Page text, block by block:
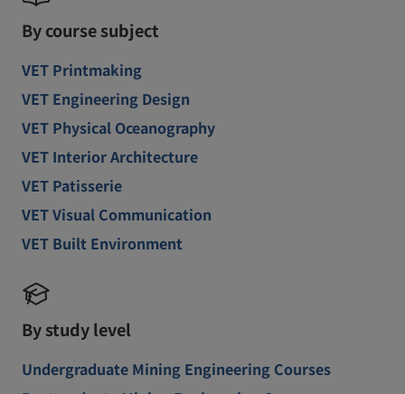
By course subject
VET Printmaking
VET Engineering Design
VET Physical Oceanography
VET Interior Architecture
VET Patisserie
VET Visual Communication
VET Built Environment
By study level
Undergraduate Mining Engineering Courses